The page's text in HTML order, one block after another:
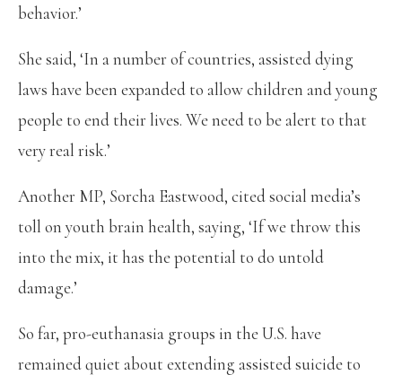
behavior.’
She said, ‘In a number of countries, assisted dying
laws have been expanded to allow children and young
people to end their lives. We need to be alert to that
very real risk.’
Another MP, Sorcha Eastwood, cited social media’s
toll on youth brain health, saying, ‘If we throw this
into the mix, it has the potential to do untold
damage.’
So far, pro-euthanasia groups in the U.S. have
remained quiet about extending assisted suicide to